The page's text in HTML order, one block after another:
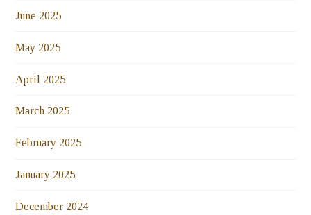
June 2025
May 2025
April 2025
March 2025
February 2025
January 2025
December 2024